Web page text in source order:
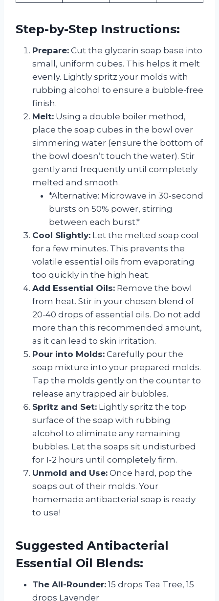
Step-by-Step Instructions:
Prepare: Cut the glycerin soap base into
small, uniform cubes. This helps it melt
evenly. Lightly spritz your molds with
rubbing alcohol to ensure a bubble-free
finish.
Melt: Using a double boiler method,
place the soap cubes in the bowl over
simmering water (ensure the bottom of
the bowl doesn’t touch the water). Stir
gently and frequently until completely
melted and smooth.
*Alternative: Microwave in 30-second
bursts on 50% power, stirring
between each burst.*
Cool Slightly: Let the melted soap cool
for a few minutes. This prevents the
volatile essential oils from evaporating
too quickly in the high heat.
Add Essential Oils: Remove the bowl
from heat. Stir in your chosen blend of
20-40 drops of essential oils. Do not add
more than this recommended amount,
as it can lead to skin irritation.
Pour into Molds: Carefully pour the
soap mixture into your prepared molds.
Tap the molds gently on the counter to
release any trapped air bubbles.
Spritz and Set: Lightly spritz the top
surface of the soap with rubbing
alcohol to eliminate any remaining
bubbles. Let the soaps sit undisturbed
for 1-2 hours until completely firm.
Unmold and Use: Once hard, pop the
soaps out of their molds. Your
homemade antibacterial soap is ready
to use!
Suggested Antibacterial
Essential Oil Blends:
The All-Rounder: 15 drops Tea Tree, 15
drops Lavender